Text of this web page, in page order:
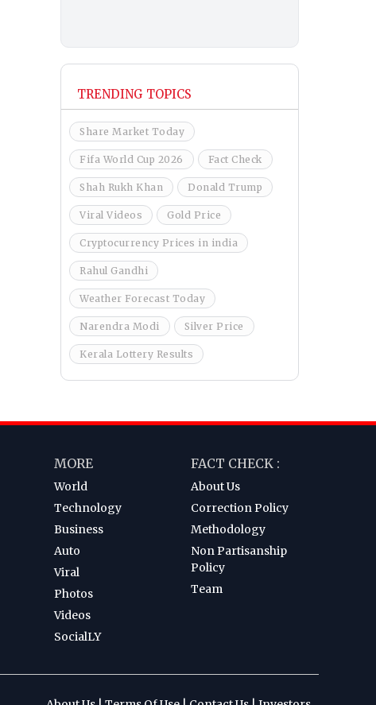
TRENDING TOPICS
Share Market Today
Fifa World Cup 2026 Fact Check
Shah Rukh Khan Donald Trump
Viral Videos Gold Price
Cryptocurrency Prices in india
Rahul Gandhi
Weather Forecast Today
Narendra Modi Silver Price
Kerala Lottery Results
MORE
World
Technology
Business
Auto
Viral
Photos
Videos
SocialLY
FACT CHECK :
About Us
Correction Policy
Methodology
Non Partisanship
Policy
Team